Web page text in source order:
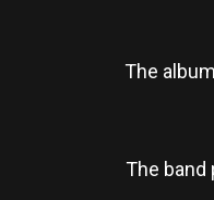
The
The band